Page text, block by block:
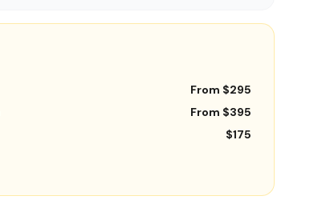
From $295
From $395
$175